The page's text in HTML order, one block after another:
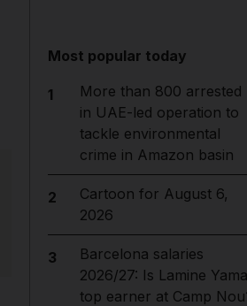
Most popular today
1
More than 800 arrested
in UAE-led operation to
tackle environmental
crime in Amazon basin
2
Cartoon for August 6,
2026
3
Barcelona salaries
2026/27: Is Lamine
top earner at Camp